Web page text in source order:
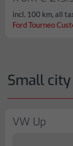
incl. 100 km, all
Ford Tourneo
Small
VW Up